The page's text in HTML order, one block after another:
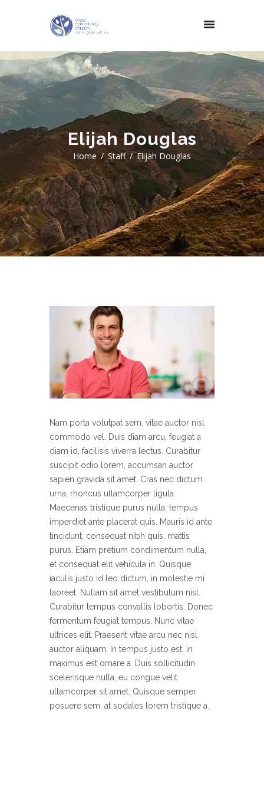
Elijah Douglas
Home Staff Elijah Douglas
Nam porta volutpat sem, vitae auctor nisl
commodo vel. Duis diam arcu, feugiat a
diam id, facilisis viverra lectus. Curabitur
suscipit odio lorem, accumsan auctor
sapien gravida sit amet. Cras nec dictum
urna, rhoncus ullamcorper ligula.
Maecenas tristique purus nulla, tempus
imperdiet ante placerat quis. Mauris id ante
tincidunt, consequat nibh quis, mattis
purus. Etiam pretium condimentum nulla,
et consequat elit vehicula in. Quisque
iaculis justo id leo dictum, in molestie mi
laoreet. Nullam sit amet vestibulum nisl.
Curabitur tempus convallis lobortis. Donec
fermentum feugiat tempus. Nunc vitae
ultrices elit. Praesent vitae arcu nec nisl
auctor aliquam. In tempus justo est, in
maximus est ornare a. Duis sollicitudin
scelerisque nulla, eu congue velit
ullamcorper sit amet. Quisque semper
posuere sem, at sodales lorem tristique a.